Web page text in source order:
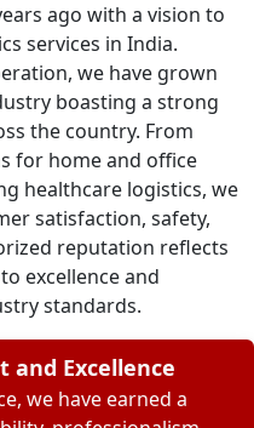
ago with a vision to
services in India.
we have grown
boasting a strong
the country. From
for home and office
healthcare logistics, we
satisfaction, safety,
reputation reflects
excellence and
standards.
and Excellence
we have earned a